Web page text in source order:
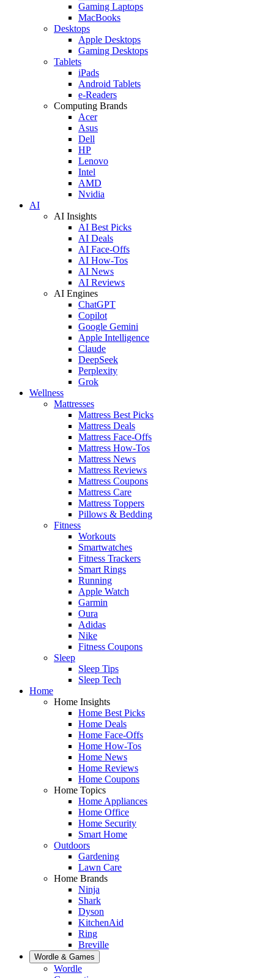
Gaming Laptops
MacBooks
Desktops
Apple Desktops
Gaming Desktops
Tablets
iPads
Android Tablets
e-Readers
Computing Brands
Acer
Asus
Dell
HP
Lenovo
Intel
AMD
Nvidia
AI
AI Insights
AI Best Picks
AI Deals
AI Face-Offs
AI How-Tos
AI News
AI Reviews
AI Engines
ChatGPT
Copilot
Google Gemini
Apple Intelligence
Claude
DeepSeek
Perplexity
Grok
Wellness
Mattresses
Mattress Best Picks
Mattress Deals
Mattress Face-Offs
Mattress How-Tos
Mattress News
Mattress Reviews
Mattress Coupons
Mattress Care
Mattress Toppers
Pillows & Bedding
Fitness
Workouts
Smartwatches
Fitness Trackers
Smart Rings
Running
Apple Watch
Garmin
Oura
Adidas
Nike
Fitness Coupons
Sleep
Sleep Tips
Sleep Tech
Home
Home Insights
Home Best Picks
Home Deals
Home Face-Offs
Home How-Tos
Home News
Home Reviews
Home Coupons
Home Topics
Home Appliances
Home Office
Home Security
Smart Home
Outdoors
Gardening
Lawn Care
Home Brands
Ninja
Shark
Dyson
KitchenAid
Ring
Breville
Wordle & Games
Wordle